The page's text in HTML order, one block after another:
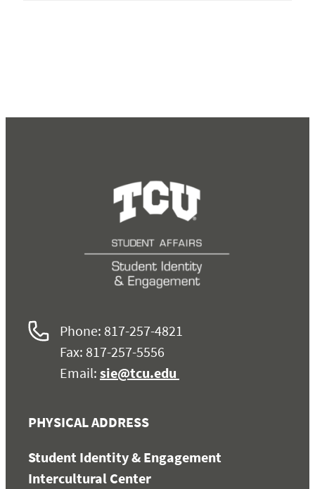
Phone: 817-257-4821
Fax: 817-257-5556
Email: sie@tcu.edu
PHYSICAL ADDRESS
Student Identity & Engagement
Intercultural Center